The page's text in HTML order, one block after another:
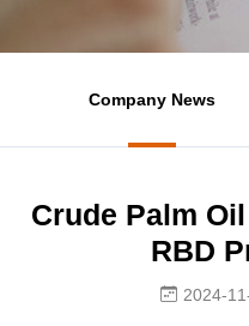
Company News
Crude Palm
RBD
2024-